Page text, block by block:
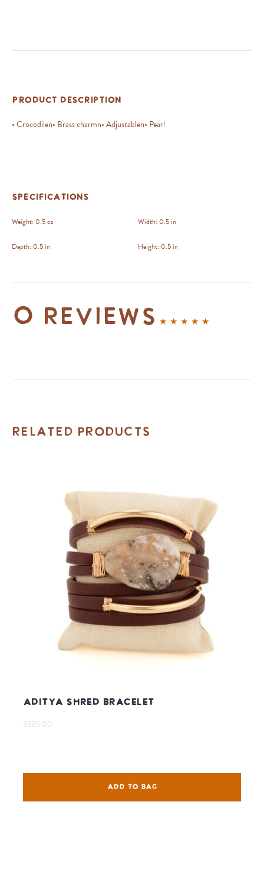
Product Description
• Crocodilen• Brass charmn• Adjustablen• Pearl
Specifications
Weight: 0.5 oz Width: 0.5 in
Depth: 0.5 in Height: 0.5 in
0 reviews
Related Products
Aditya Shred Bracelet
$385.00
ADD TO BAG